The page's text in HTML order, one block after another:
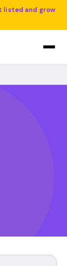
listed and grow